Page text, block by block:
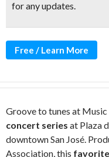
for any updates.
Free / Learn More
Groove to tunes at Music
concert series at Plaza
downtown San José.
Association, this